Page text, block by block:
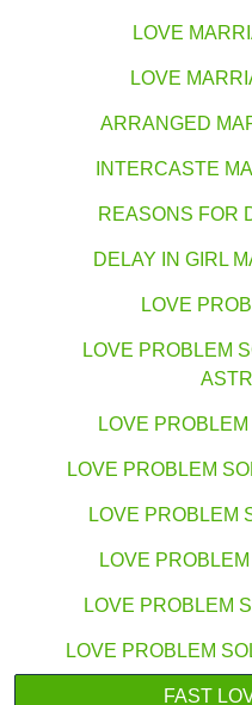
LOVE
LOVE
ARRANGED
INTERCASTE
REASONS FOR
DELAY IN GIRL
LOVE
LOVE PROBLEM
LOVE
LOVE PROBLEM
LOVE PROBLEM
LOVE
LOVE PROBLEM
LOVE PROBLEM
FAST